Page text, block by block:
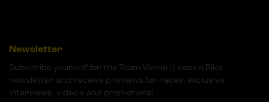
Newsletter
Subscribe yourself for the Team Visma | Lease a Bike
newsletter and receive previews for races, exclusive
interviews, video's and promotions!